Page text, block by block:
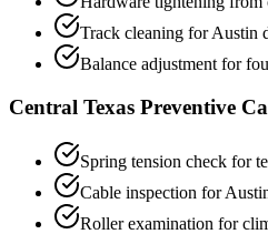
Track cleaning for Austin
Balance adjustment for
Central Texas Preventive
Spring tension check for
Cable inspection for
Roller examination for